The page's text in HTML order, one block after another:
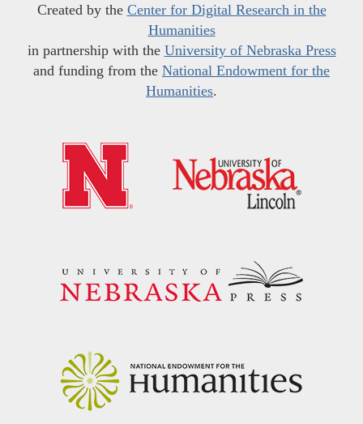
Created by the Center for Digital Research in the
Humanities
in partnership with the University of Nebraska Press
and funding from the National Endowment for the
Humanities.